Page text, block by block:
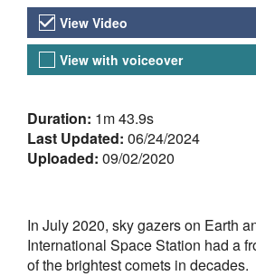
Video Versions
View Video
View with voiceover
About the Video
Duration: 1m 43.9s
Last Updated: 06/24/2024
Uploaded: 09/02/2020
In July 2020, sky gazers on Earth
International Space Station had a
of the brightest comets in decades.